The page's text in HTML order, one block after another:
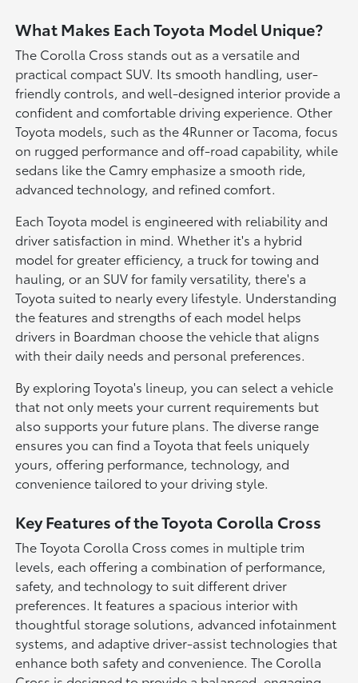
What Makes Each Toyota Model Unique?
The Corolla Cross stands out as a versatile and
practical compact SUV. Its smooth handling, user-
friendly controls, and well-designed interior provide a
confident and comfortable driving experience. Other
Toyota models, such as the 4Runner or Tacoma, focus
on rugged performance and off-road capability, while
sedans like the Camry emphasize a smooth ride,
advanced technology, and refined comfort.
Each Toyota model is engineered with reliability and
driver satisfaction in mind. Whether it's a hybrid
model for greater efficiency, a truck for towing and
hauling, or an SUV for family versatility, there's a
Toyota suited to nearly every lifestyle. Understanding
the features and strengths of each model helps
drivers in Boardman choose the vehicle that aligns
with their daily needs and personal preferences.
By exploring Toyota's lineup, you can select a vehicle
that not only meets your current requirements but
also supports your future plans. The diverse range
ensures you can find a Toyota that feels uniquely
yours, offering performance, technology, and
convenience tailored to your driving style.
Key Features of the Toyota Corolla Cross
The Toyota Corolla Cross comes in multiple trim
levels, each offering a combination of performance,
safety, and technology to suit different driver
preferences. It features a spacious interior with
thoughtful storage solutions, advanced infotainment
systems, and adaptive driver-assist technologies that
enhance both safety and convenience. The Corolla